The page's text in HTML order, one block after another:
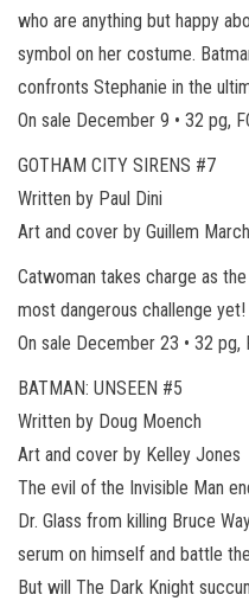
who are anything but happy
symbol on her costume.
confronts Stephanie in the
On sale December 9 • 32 pg,
GOTHAM CITY SIRENS #7
Written by Paul Dini
Art and cover by Guillem March
Catwoman takes charge as
most dangerous challenge yet!
On sale December 23 • 32 pg,
BATMAN: UNSEEN #5
Written by Doug Moench
Art and cover by Kelley Jones
The evil of the Invisible Man
Dr. Glass from killing Bruce
serum on himself and battle
But will The Dark Knight